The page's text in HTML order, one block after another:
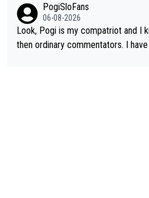
O??? Retirement !!!
urself and prepare for bigger
PogiSloFans
06-08-2026
Look, Pogi is my compatriot and I
then ordinary commentators. I